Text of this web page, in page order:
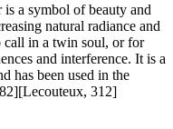
a symbol of beauty and
natural radiance and
call in a twin soul, or for
and interference. It is a
has been used in the
312]